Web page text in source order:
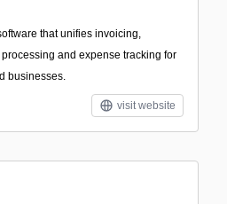
that unifies invoicing,
and expense tracking for
businesses.
visit website